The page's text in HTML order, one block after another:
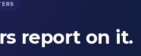
report on it.